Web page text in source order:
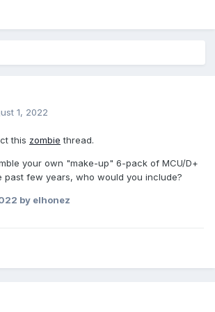
1, 2022
this zombie thread.
your own "make-up" 6-pack of MCU/D+
past few years, who would you include?
by elhonez